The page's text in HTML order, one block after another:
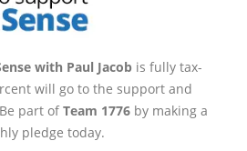
with Paul Jacob is fully tax-
will go to the support and
part ofTeam 1776 by making a
pledge today.